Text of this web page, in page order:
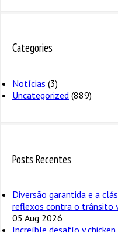
Categories
Notícias (3)
Uncategorized (889)
Posts Recentes
Diversão garantida e a
reflexos contra o trânsito
05 Aug 2026